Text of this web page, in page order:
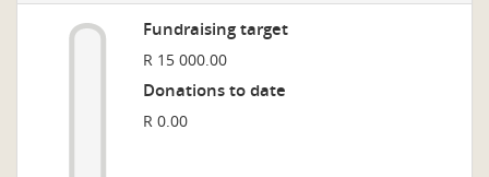
Fundraising target
R 15 000.00
Donations to date
R 0.00